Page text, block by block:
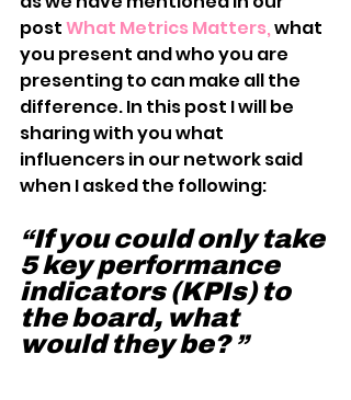
post What Metrics Matters, what
you present and who you are
presenting to can make all the
difference. In this post I will be
sharing with you what
influencers in our network said
when I asked the following:
“If you could only take
5 key performance
indicators (KPIs) to
the board, what
would they be? ”